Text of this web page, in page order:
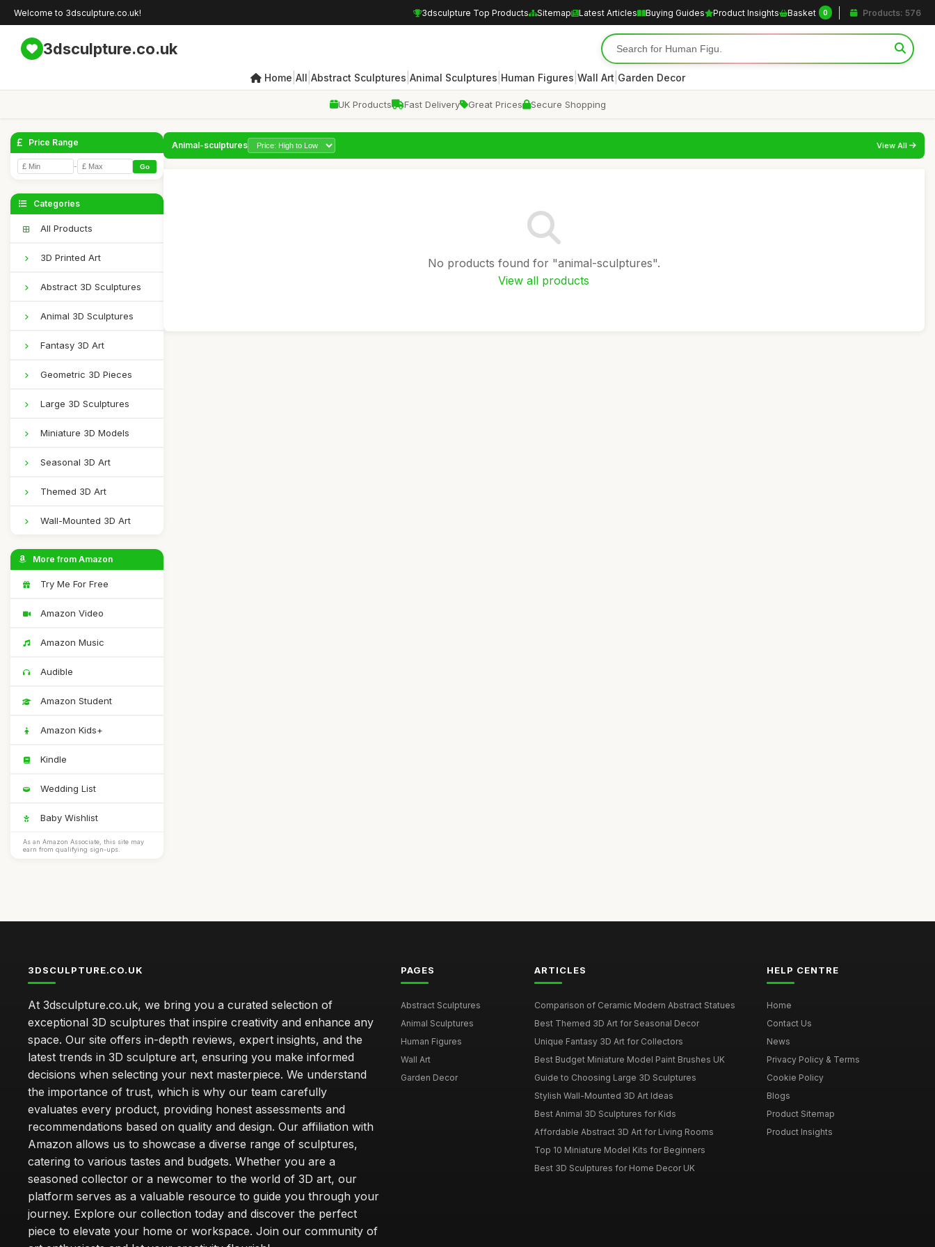
Welcome to 3dsculpture.co.uk! 3dsculpture Top Products Sitemap Latest Articles Buying Guides Product Insights Basket 0 Products: 576
3dsculpture.co.uk
Home All Abstract Sculptures Animal Sculptures Human Figures Wall Art| Garden Decor
UK Products Fast Delivery Great Prices Secure Shopping
Price Range
- Go
Categories
All Products
3D Printed Art
Abstract 3D Sculptures
Animal 3D Sculptures
Fantasy 3D Art
Geometric 3D Pieces
Large 3D Sculptures
Miniature 3D Models
Seasonal 3D Art
Themed 3D Art
Wall-Mounted 3D Art
More from Amazon
Try Me For Free
Amazon Video
Amazon Music
Audible
Amazon Student
Amazon Kids+
Kindle
Wedding List
Baby Wishlist
As an Amazon Associate, this site may
earn from qualifying sign-ups.
Animal-sculptures View All
No products found for "animal-sculptures".
View all products
3DSCULPTURE.CO.UK
At 3dsculpture.co.uk, we bring you a curated selection of
exceptional 3D sculptures that inspire creativity and enhance any
space. Our site offers in-depth reviews, expert insights, and the
latest trends in 3D sculpture art, ensuring you make informed
decisions when selecting your next masterpiece. We understand
the importance of trust, which is why our team carefully
evaluates every product, providing honest assessments and
recommendations based on quality and design. Our affiliation with
Amazon allows us to showcase a diverse range of sculptures,
catering to various tastes and budgets. Whether you are a
seasoned collector or a newcomer to the world of 3D art, our
platform serves as a valuable resource to guide you through your
journey. Explore our collection today and discover the perfect
piece to elevate your home or workspace. Join our community of
PAGES
Abstract Sculptures
Animal Sculptures
Human Figures
Wall Art
Garden Decor
ARTICLES
Comparison of Ceramic Modern Abstract Statues
Best Themed 3D Art for Seasonal Decor
Unique Fantasy 3D Art for Collectors
Best Budget Miniature Model Paint Brushes UK
Guide to Choosing Large 3D Sculptures
Stylish Wall-Mounted 3D Art Ideas
Best Animal 3D Sculptures for Kids
Affordable Abstract 3D Art for Living Rooms
Top 10 Miniature Model Kits for Beginners
Best 3D Sculptures for Home Decor UK
HELP CENTRE
Home
Contact Us
News
Privacy Policy & Terms
Cookie Policy
Blogs
Product Sitemap
Product Insights